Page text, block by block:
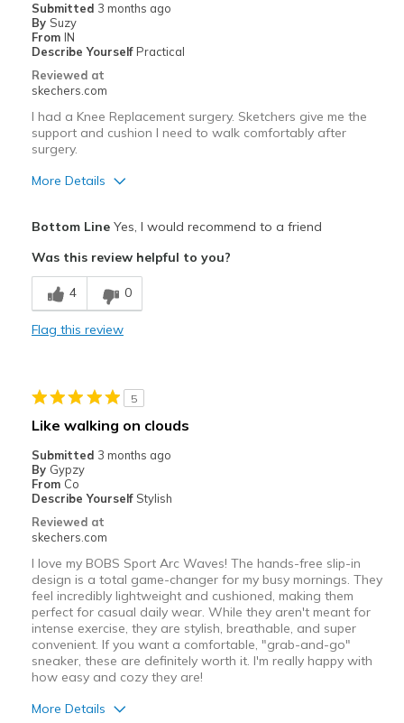
Width
Sizing
Feels true to size
View On Shoes
Submitted 3 months ago
By Suzy
From IN
Describe Yourself Practical
Reviewed at
skechers.com
I had a Knee Replacement surgery. Sketchers give me the
support and cushion I need to walk comfortably after
surgery.
More Details
Breathe Well
Comfortable
Best for
Travel
Width
Sizing
View On Shoes
Shoes are for Wearing
Bottom LineYes, I would recommend to a friend
Was this review helpful to you?
4 0
Flag this review
5
Like walking on clouds
Submitted 3 months ago
By Gypzy
From Co
Describe Yourself Stylish
Reviewed at
skechers.com
I love my BOBS Sport Arc Waves! The hands-free slip-in
design is a total game-changer for my busy mornings. They
feel incredibly lightweight and cushioned, making them
perfect for casual daily wear. While they aren't meant for
intense exercise, they are stylish, breathable, and super
convenient. If you want a comfortable, "grab-and-go"
sneaker, these are definitely worth it. I'm really happy with
how easy and cozy they are!
More Details